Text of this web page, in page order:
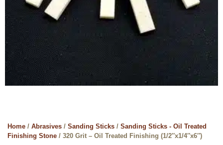
Home / Abrasives / Sanding Sticks / Sanding Sticks - Oil Treated
Finishing Stone / 320 Grit – Oil Treated Finishing (1/2″x1/4″x6″)